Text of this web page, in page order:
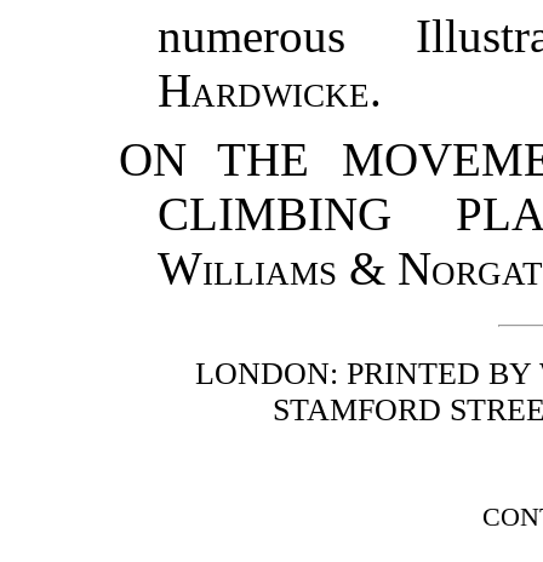
numerous
Hardwicke.
ON THE
CLIMBING
Williams &
LONDON: PRINTED
STAMFORD